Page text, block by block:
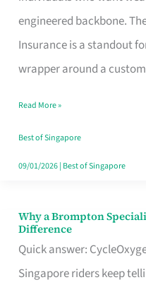
engineered backbone.
Insurance is a standout
wrapper around a
International
Life
Insurance
Singapore
Read More »
Best of Singapore
09/01/2026| Best of Singapore
Why a Brompton
Difference
Quick answer:
Singapore riders keep
Why
a
Brompton